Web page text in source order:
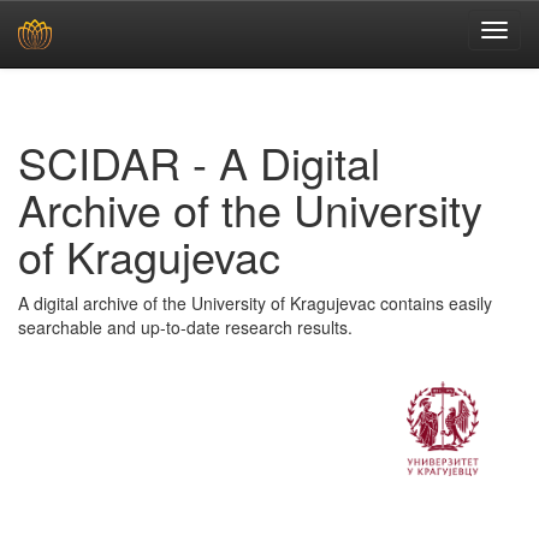
SCIDAR - A Digital
Archive of the University
of Kragujevac
A digital archive of the University of Kragujevac contains easily
searchable and up-to-date research results.